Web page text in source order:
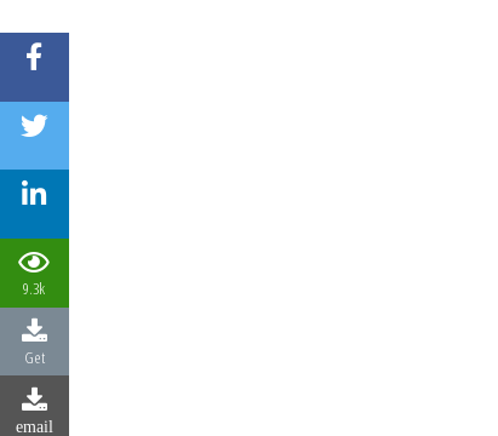
9.3k
Get
email